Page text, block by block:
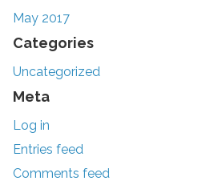
May 2017
Categories
Uncategorized
Meta
Log in
Entries feed
Comments feed